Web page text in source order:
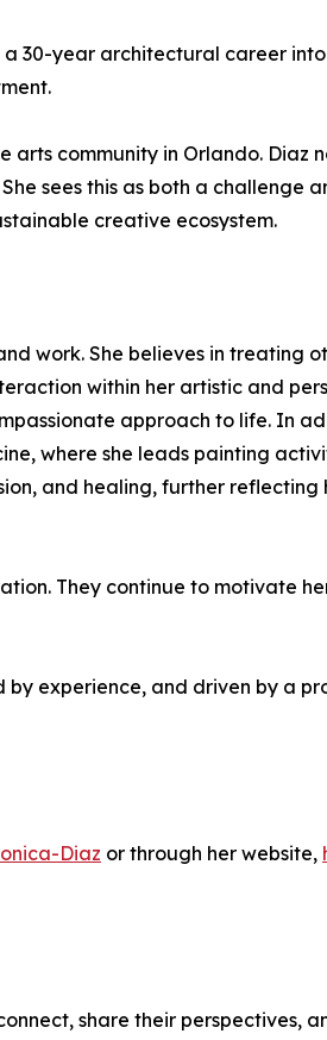
30-year architectural career
community in Orlando. Diaz
sees this as both a challenge
creative ecosystem.
work. She believes in treating
within her artistic and
approach to life. In
where she leads painting
and healing, further reflecting
They continue to motivate
experience, and driven by a
Diaz or through her website,
share their perspectives,